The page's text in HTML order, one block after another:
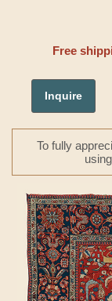
Free
Inquire
To fully